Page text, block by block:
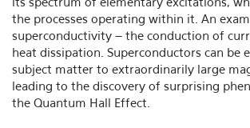
the processes operating within it. An
superconductivity – the conduction of
heat dissipation. Superconductors can be
subject matter to extraordinarily large
leading to the discovery of surprising
the Quantum Hall Effect.